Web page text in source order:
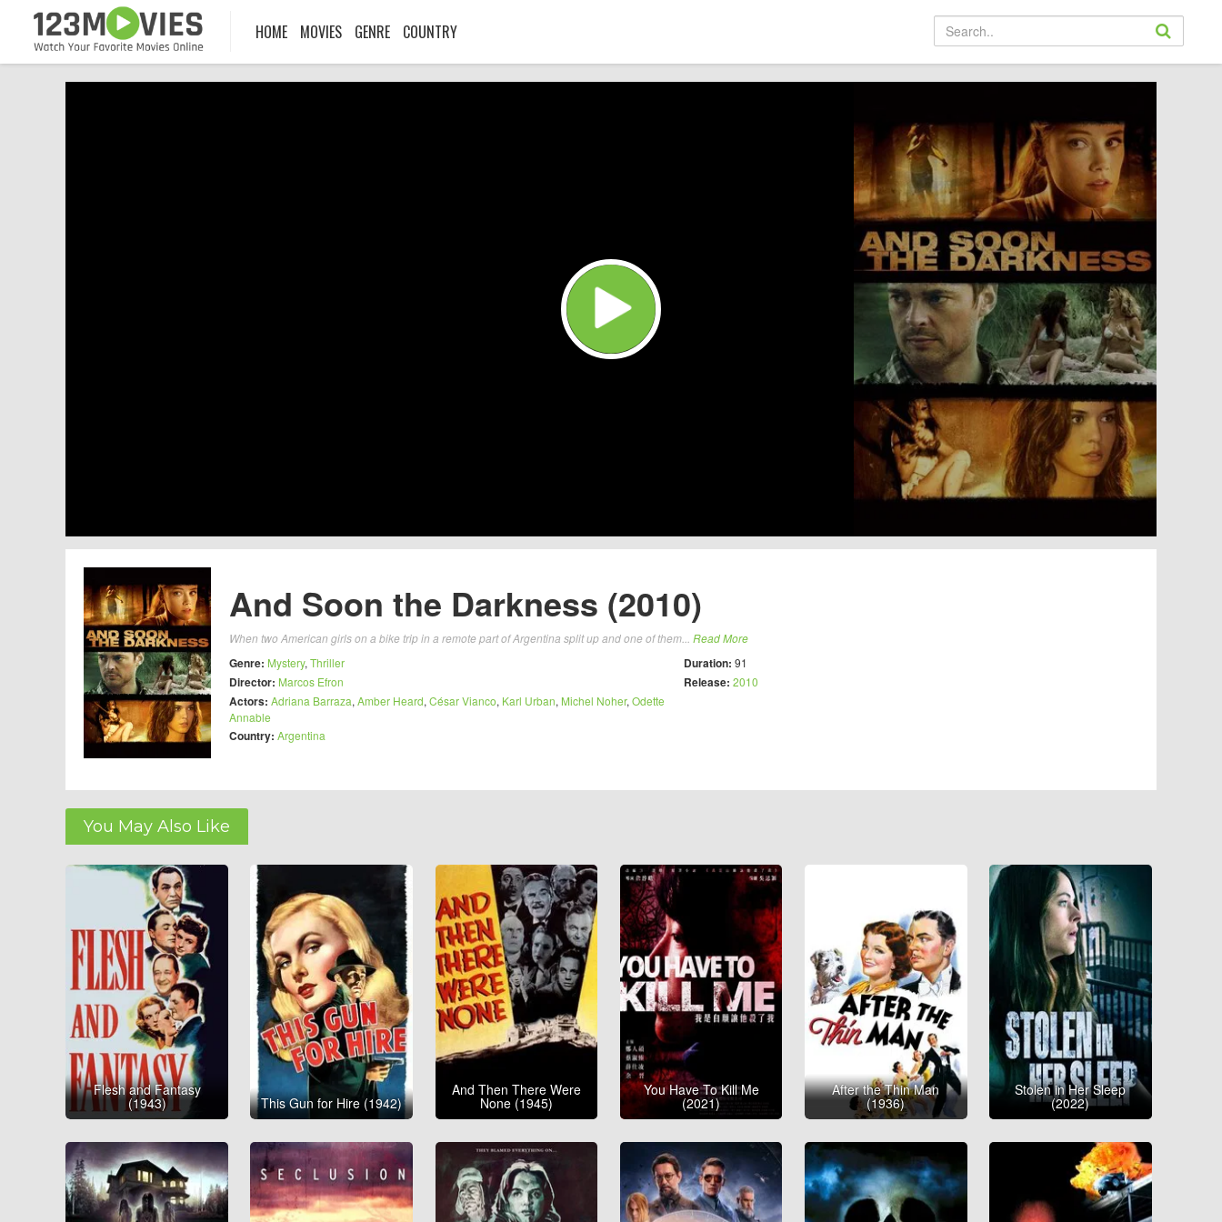
HOME MOVIES GENRE COUNTRY
And Soon the Darkness (2010)
When two American girls on a bike trip in a remote part of Argentina split up and one of them... Read More
Genre: Mystery, Thriller
Director: Marcos Efron
Actors: Adriana Barraza, Amber Heard, César Vianco, Karl Urban, Michel Noher, Odette
Annable
Country: Argentina
Duration: 91
Release: 2010
You May Also Like
Flesh and Fantasy
(1943) This Gun for Hire (1942)
And Then There Were
None (1945)
You Have To Kill Me
(2021)
After the Thin Man
(1936)
Stolen in Her Sleep
(2022)